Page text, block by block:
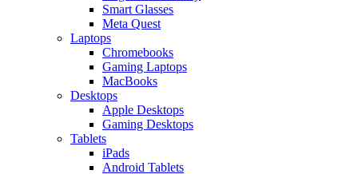
Smart Glasses
Meta Quest
Laptops
Chromebooks
Gaming Laptops
MacBooks
Desktops
Apple Desktops
Gaming Desktops
Tablets
iPads
Android Tablets